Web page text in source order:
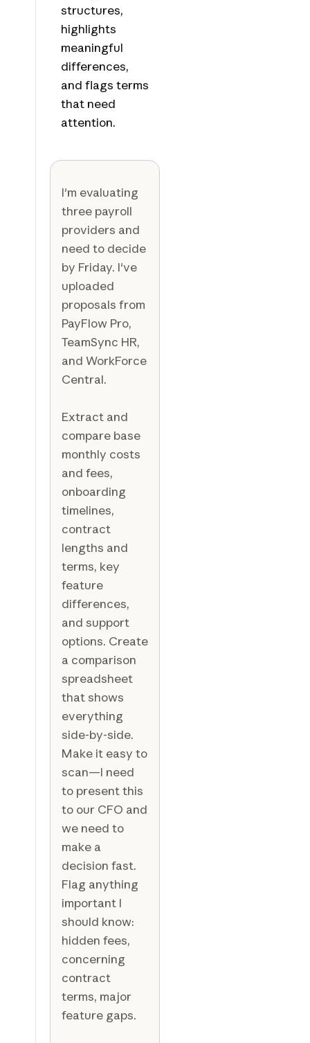
structures,
highlights
meaningful
differences,
and flags terms
that need
attention.
I'm evaluating
three payroll
providers and
need to decide
by Friday. I've
uploaded
proposals from
PayFlow Pro,
TeamSync HR,
and WorkForce
Central.
Extract and
compare base
monthly costs
and fees,
onboarding
timelines,
contract
lengths and
terms, key
feature
differences,
and support
options. Create
a comparison
spreadsheet
that shows
everything
side-by-side.
Make it easy to
scan—I need
to present this
to our CFO and
we need to
make a
decision fast.
Flag anything
important I
should know:
hidden fees,
concerning
contract
terms, major
feature gaps.